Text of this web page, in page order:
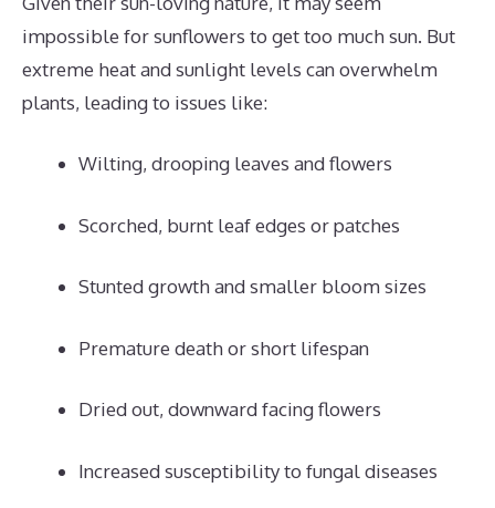
impossible for sunflowers to get too much sun. But
extreme heat and sunlight levels can overwhelm
plants, leading to issues like:
Wilting, drooping leaves and flowers
Scorched, burnt leaf edges or patches
Stunted growth and smaller bloom sizes
Premature death or short lifespan
Dried out, downward facing flowers
Increased susceptibility to fungal diseases